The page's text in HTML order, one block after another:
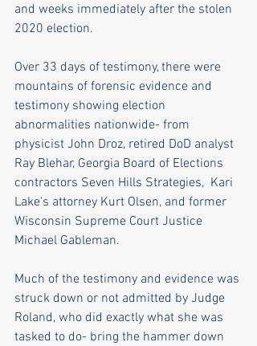
and weeks immediately after the stolen
2020 election.
Over 33 days of testimony, there were
mountains of forensic evidence and
testimony showing election
abnormalities nationwide- from
physicist John Droz, retired DoD analyst
Ray Blehar, Georgia Board of Elections
contractors Seven Hills Strategies,  Kari
Lake's attorney Kurt Olsen, and former
Wisconsin Supreme Court Justice
Michael Gableman.
Much of the testimony and evidence was
struck down or not admitted by Judge
Roland, who did exactly what she was
tasked to do- bring the hammer down